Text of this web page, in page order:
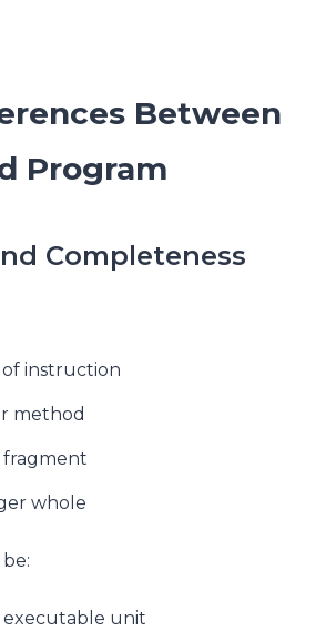
Between
Program
Completeness
of instruction
method
fragment
whole
executable unit